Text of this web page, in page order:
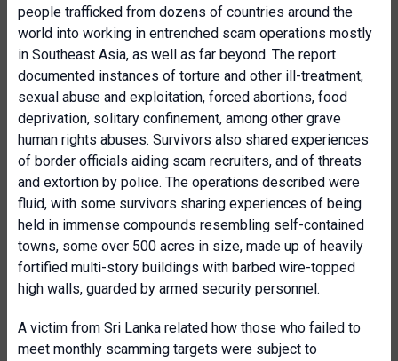
people trafficked from dozens of countries around the
world into working in entrenched scam operations mostly
in Southeast Asia, as well as far beyond. The report
documented instances of torture and other ill-treatment,
sexual abuse and exploitation, forced abortions, food
deprivation, solitary confinement, among other grave
human rights abuses. Survivors also shared experiences
of border officials aiding scam recruiters, and of threats
and extortion by police. The operations described were
fluid, with some survivors sharing experiences of being
held in immense compounds resembling self-contained
towns, some over 500 acres in size, made up of heavily
fortified multi-story buildings with barbed wire-topped
high walls, guarded by armed security personnel.
A victim from Sri Lanka related how those who failed to
meet monthly scamming targets were subject to